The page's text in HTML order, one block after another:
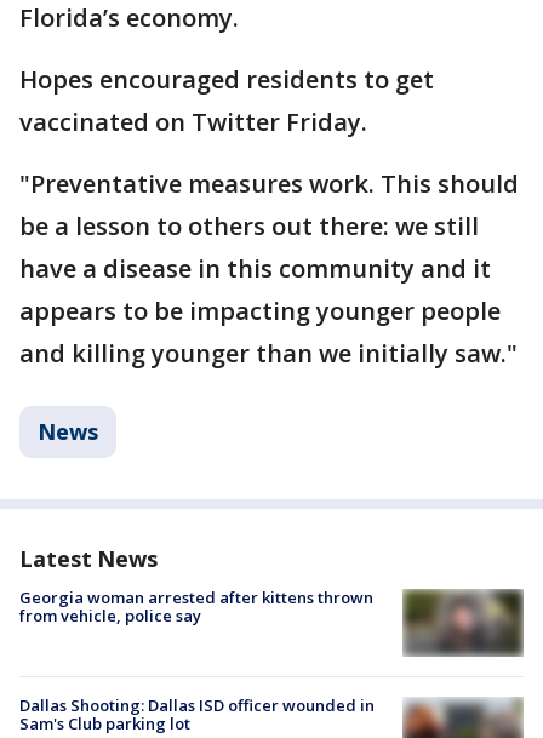
Florida’s economy.
Hopes encouraged residents to get
vaccinated on Twitter Friday.
"Preventative measures work. This should
be a lesson to others out there: we still
have a disease in this community and it
appears to be impacting younger people
and killing younger than we initially saw."
News
Latest News
Georgia woman arrested after kittens thrown
from vehicle, police say
Dallas Shooting: Dallas ISD officer wounded in
Sam's Club parking lot